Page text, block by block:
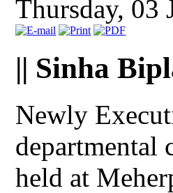
Thursday, 03
|| Sinha
Newly
departmental
held at